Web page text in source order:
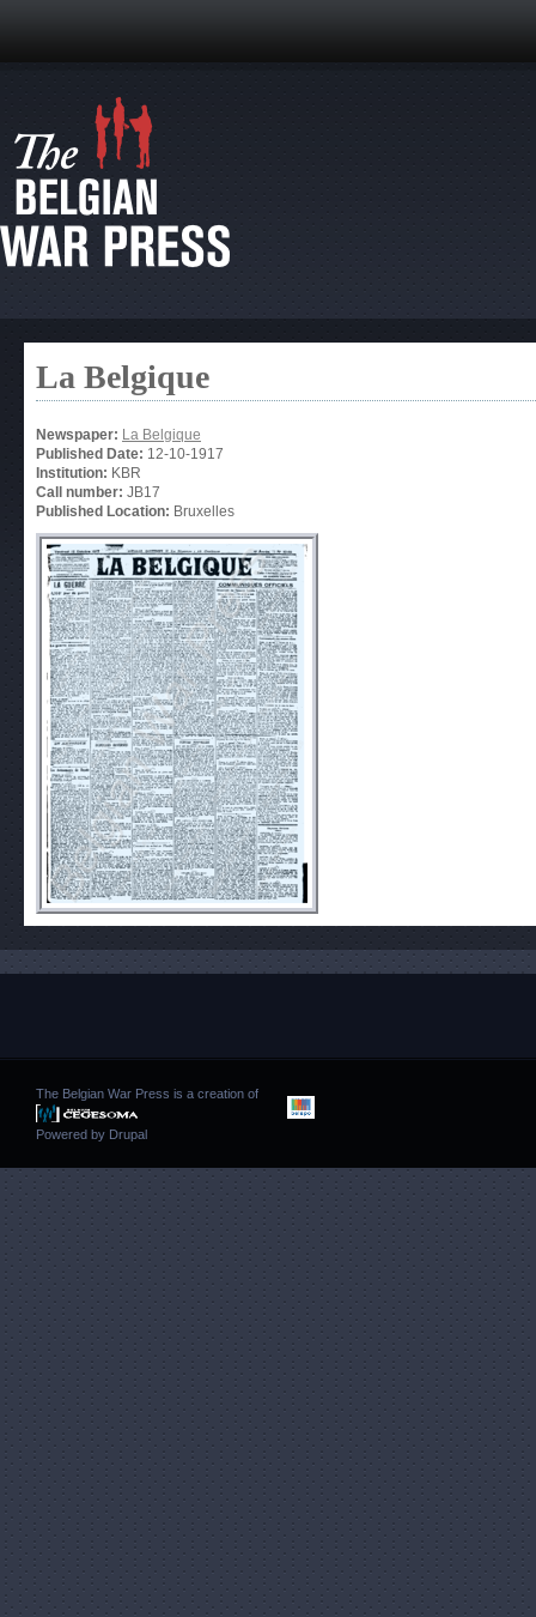
La Belgique
Newspaper: La Belgique
Published Date: 12-10-1917
Institution: KBR
Call number: JB17
Published Location: Bruxelles
The Belgian War Press is a creation of
Powered by Drupal